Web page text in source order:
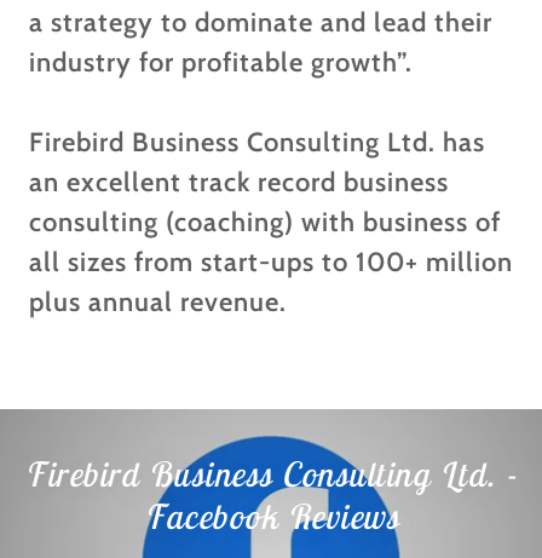
a strategy to dominate and lead their
industry for profitable growth”.
Firebird Business Consulting Ltd. has
an excellent track record business
consulting (coaching) with business of
all sizes from start-ups to 100+ million
plus annual revenue.
Firebird Business Consulting Ltd. -
Facebook Reviews